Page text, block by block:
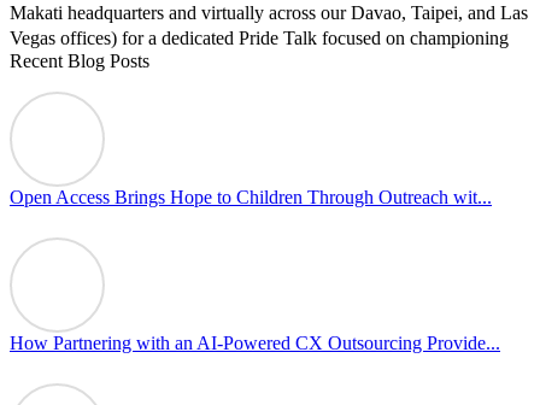
Makati headquarters and virtually across our Davao, Taipei, and Las
Vegas offices) for a dedicated Pride Talk focused on championing
allyship and open communication in the workplace.
Led by Psychologist Riyan Portuguez, 𝘽𝙚𝙮𝙤𝙣𝙙 𝙩𝙝𝙚 𝙍𝙖𝙞𝙣𝙗𝙤𝙬:
actionable frameworks to strengthen our culture of openness.
we improve workplace collaboration and ensure that every member
of Team Open Access feels empowered to contribute authentically.
Cultivating an environment of safety and equality remains one of
our highest priorities as a global organization.
#OpenAccess
Recent Blog Posts
Open Access Brings Hope to Children Through Outreach wit...
How Partnering with an AI-Powered CX Outsourcing Provide...